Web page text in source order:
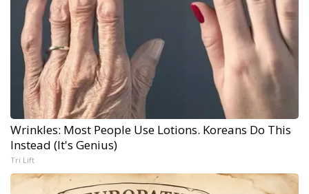
Wrinkles: Most People Use Lotions. Koreans Do This
Instead (It's Genius)
Tri Lift